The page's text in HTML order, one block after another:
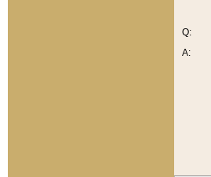
Q:
A: